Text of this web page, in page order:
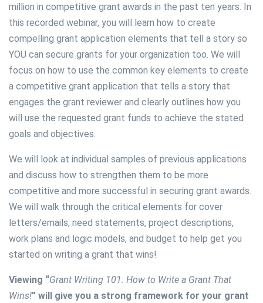
million in competitive grant awards in the past ten years. In
this recorded webinar, you will learn how to create
compelling grant application elements that tell a story so
YOU can secure grants for your organization too. We will
focus on how to use the common key elements to create
a competitive grant application that tells a story that
engages the grant reviewer and clearly outlines how you
will use the requested grant funds to achieve the stated
goals and objectives.
We will look at individual samples of previous applications
and discuss how to strengthen them to be more
competitive and more successful in securing grant awards.
We will walk through the critical elements for cover
letters/emails, need statements, project descriptions,
work plans and logic models, and budget to help get you
started on writing a grant that wins!
Viewing “Grant Writing 101: How to Write a Grant That
Wins!” will give you a strong framework for your grant